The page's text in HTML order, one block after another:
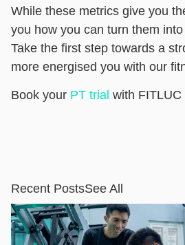
While these metrics give you
you how you can turn them
Take the first step towards a
more energised you with our
Book your PT trial with FITLUC
Recent PostsSee All